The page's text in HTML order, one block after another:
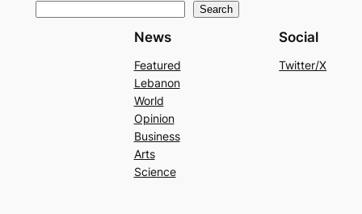
Search
News
Featured
Lebanon
World
Opinion
Business
Arts
Science
Social
Twitter/X